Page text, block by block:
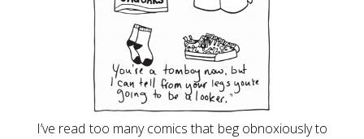
I’ve read too many comics that beg obnoxiously to